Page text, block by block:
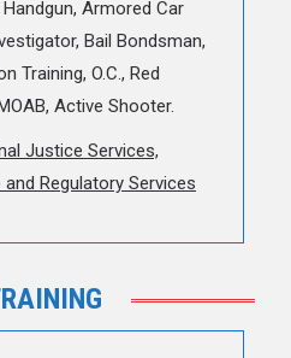
Armored Car
Bail Bondsman,
Training, O.C., Red
Active Shooter.
Justice Services,
Regulatory Services